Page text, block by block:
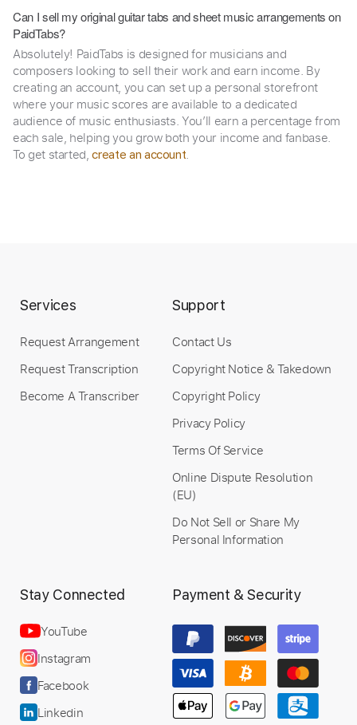
Can I sell my original guitar tabs and sheet music arrangements on
PaidTabs?
Absolutely! PaidTabs is designed for musicians and
composers looking to sell their work and earn income. By
creating an account, you can set up a personal storefront
where your music scores are available to a dedicated
audience of music enthusiasts. You’ll earn a percentage from
each sale, helping you grow both your income and fanbase.
To get started,create an account.
Services
Request Arrangement
Request Transcription
Become A Transcriber
Support
Contact Us
Copyright Notice & Takedown
Copyright Policy
Privacy Policy
Terms Of Service
Online Dispute Resolution
(EU)
Do Not Sell or Share My
Personal Information
Stay Connected
YouTube
Instagram
Facebook
Linkedin
Payment & Security